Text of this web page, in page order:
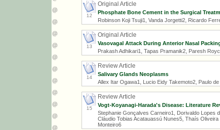
12
Original Article
Phosphate Bone Cement in the Surgical
Robinson Koji Tsuji1, Vanda Jorgetti2, Ricardo
13
Original Article
Vasovagal Attack During Anterior Nasal
Prakash Adhikari1, Tapas Pramanik2, Paresh
14
Review Article
Salivary Glands Neoplasms
Allex Itar Ogawa1, Lucio Eidy Takemoto2, Paulo
15
Review Article
Vogt-Koyanagi-Harada's Disease: Literature
Stephanie Gonçalves Carneiro1, Dorivaldo Lopes
Cláudio Tobias Acatauassú Nunes5, Thaís
Monteiro6